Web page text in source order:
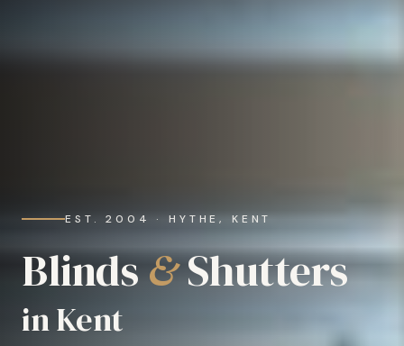
EST. 2004 · HYTHE, KENT
Blinds&Shutters
in Kent